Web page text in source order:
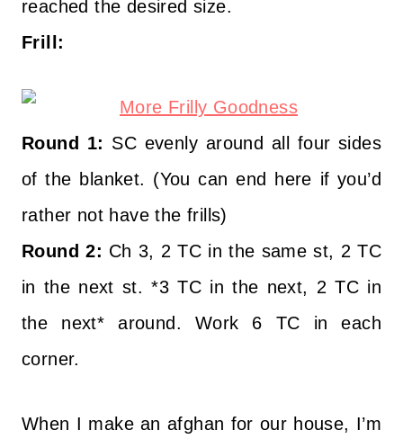
reached the desired size.
Frill:
Round 1: SC evenly around all four sides
of the blanket. (You can end here if you’d
rather not have the frills)
Round 2: Ch 3, 2 TC in the same st, 2 TC
in the next st. *3 TC in the next, 2 TC in
the next* around. Work 6 TC in each
corner.
When I make an afghan for our house, I’m